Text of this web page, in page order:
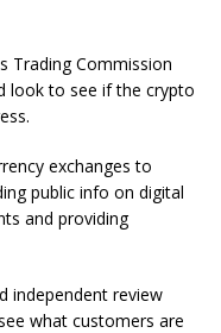
Trading Commission
look to see if the crypto
exchanges to
public info on digital
and providing
independent review
what customers are